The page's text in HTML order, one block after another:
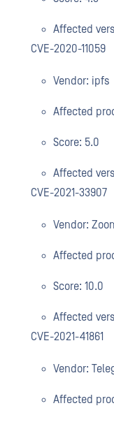
Affected
CVE-2020-11059
Vendor: ipfs
Affected
Score: 5.0
Affected
CVE-2021-33907
Vendor:
Affected
Score: 10.0
Affected
CVE-2021-41861
Vendor:
Affected